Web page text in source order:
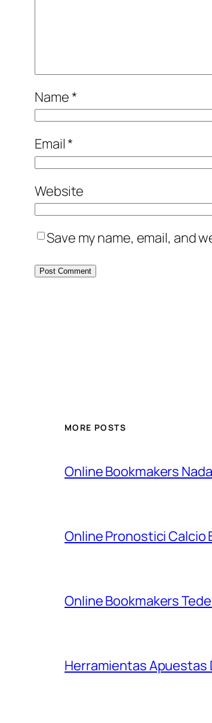
Name*
Email*
Website
Save my name, email, and
MORE POSTS
Online Bookmakers
Online Pronostici Calcio
Online Bookmakers
Herramientas Apuestas